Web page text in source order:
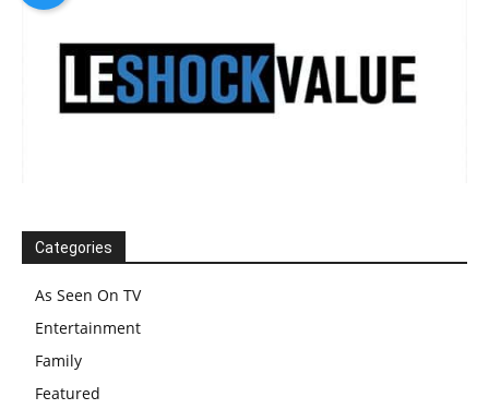
Categories
As Seen On TV
Entertainment
Family
Featured